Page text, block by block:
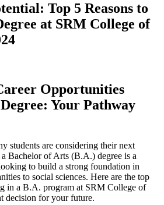
Top 5 Reasons to
at SRM College of
Opportunities
Your Pathway
students are considering their next
a Bachelor of Arts (B.A.) degree is a
to build a strong foundation in
to social sciences. Here are the top
in a B.A. program at SRM College of
decision for your future.